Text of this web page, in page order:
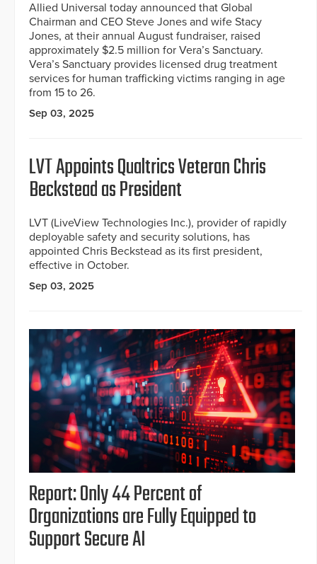
Allied Universal today announced that Global
Chairman and CEO Steve Jones and wife Stacy
Jones, at their annual August fundraiser, raised
approximately $2.5 million for Vera’s Sanctuary.
Vera’s Sanctuary provides licensed drug treatment
services for human trafficking victims ranging in age
from 15 to 26.
Sep 03, 2025
LVT Appoints Qualtrics Veteran Chris
Beckstead as President
LVT (LiveView Technologies Inc.), provider of rapidly
deployable safety and security solutions, has
appointed Chris Beckstead as its first president,
effective in October.
Sep 03, 2025
Report: Only 44 Percent of
Organizations are Fully Equipped to
Support Secure AI